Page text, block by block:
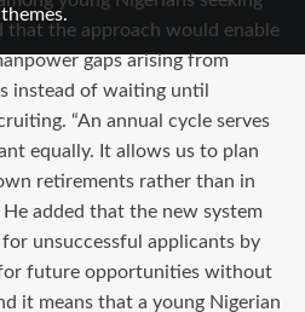
themes.